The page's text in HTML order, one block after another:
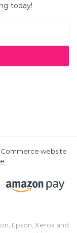
today!
website
Epson, Xerox and